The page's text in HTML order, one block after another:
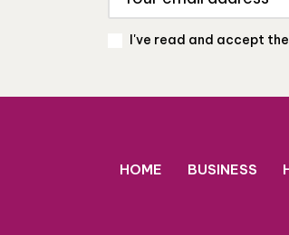
I've read and accept
HOME BUSINESS